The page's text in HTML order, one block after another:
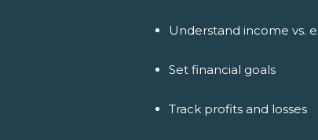
Understand income vs.
Set financial goals
Track profits and losses